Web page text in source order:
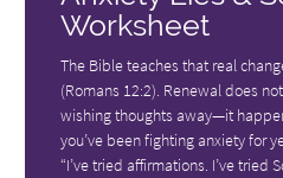
Worksheet
The Bible teaches that real
(Romans 12:2). Renewal does
wishing thoughts away—it
you’ve been fighting anxiety for
“I’ve tried affirmations. I’ve tried